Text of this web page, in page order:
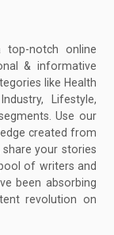
top-notch online
& informative
like Health
Lifestyle,
Use our
created from
your stories
of writers and
been absorbing
revolution on